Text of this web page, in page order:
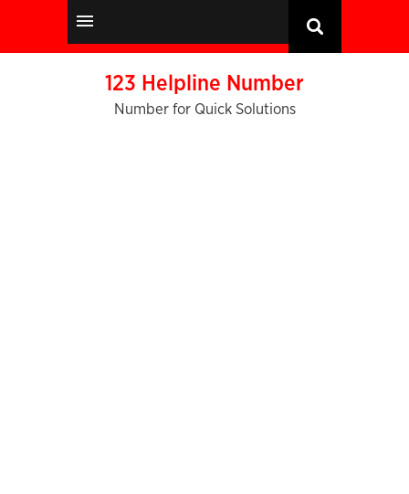
123 Helpline Number
Number for Quick Solutions